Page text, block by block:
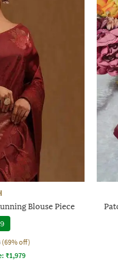
Blouse Piece
9
(69% off)
₹1,979